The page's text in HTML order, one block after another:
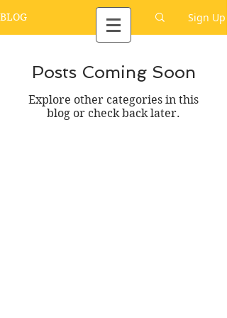
BLOG Sign Up
Posts Coming Soon
Explore other categories in this
blog or check back later.